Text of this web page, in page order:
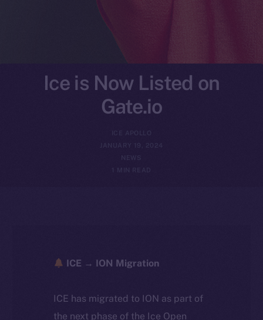
Ice is Now Listed on
Gate.io
ICE APOLLO
JANUARY 19, 2024
NEWS
1 MIN READ
ICE → ION Migration
ICE has migrated to ION as part of
the next phase of the Ice Open